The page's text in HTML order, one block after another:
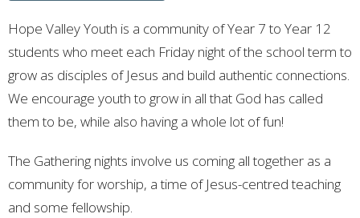
Hope Valley Youth is a community of Year 7 to Year 12
students who meet each Friday night of the school term to
grow as disciples of Jesus and build authentic connections.
We encourage youth to grow in all that God has called
them to be, while also having a whole lot of fun!
The Gathering nights involve us coming all together as a
community for worship, a time of Jesus-centred teaching
and some fellowship.